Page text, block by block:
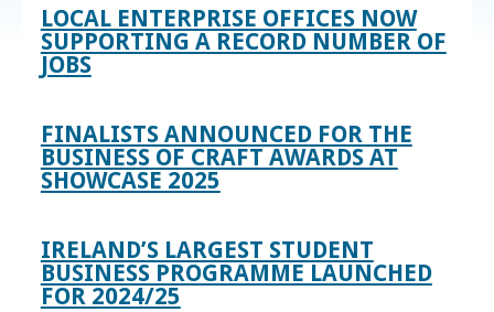
LOCAL ENTERPRISE OFFICES NOW
SUPPORTING A RECORD NUMBER OF
JOBS
FINALISTS ANNOUNCED FOR THE
BUSINESS OF CRAFT AWARDS AT
SHOWCASE 2025
IRELAND’S LARGEST STUDENT
BUSINESS PROGRAMME LAUNCHED
FOR 2024/25